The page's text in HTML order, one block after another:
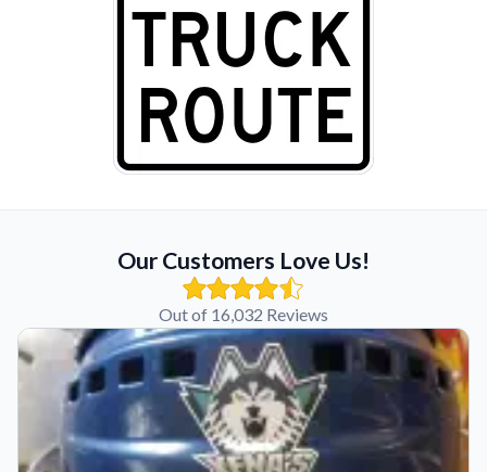
Our Customers Love Us!
Out of 16,032 Reviews